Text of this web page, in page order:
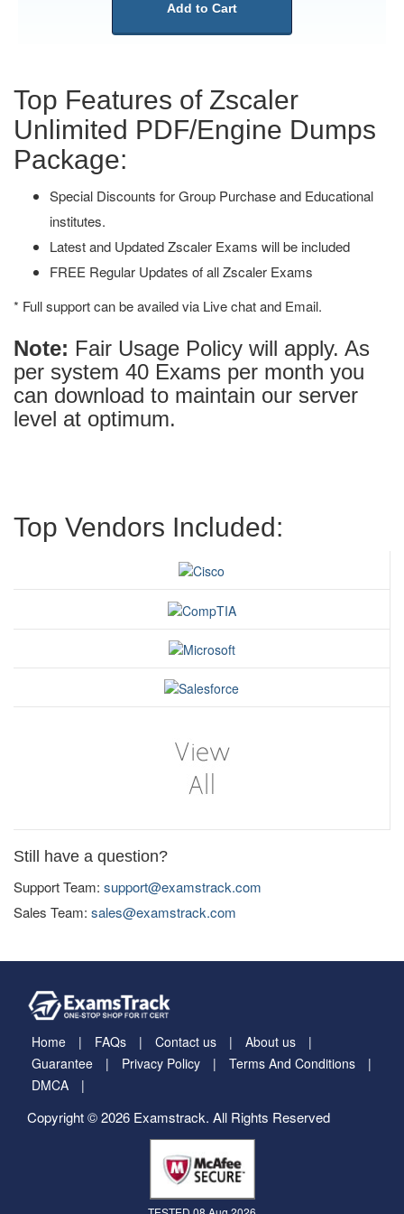
Add to Cart
Top Features of Zscaler
Unlimited PDF/Engine Dumps
Package:
Special Discounts for Group Purchase and Educational
institutes.
Latest and Updated Zscaler Exams will be included
FREE Regular Updates of all Zscaler Exams
* Full support can be availed via Live chat and Email.
Note: Fair Usage Policy will apply. As
per system 40 Exams per month you
can download to maintain our server
level at optimum.
Top Vendors Included:
Still have a question?
Support Team: support@examstrack.com
Sales Team: sales@examstrack.com
Home FAQs Contact us
About us
Guarantee
Privacy Policy
Terms And Conditions
DMCA
Copyright © 2026 Examstrack. All Rights Reserved